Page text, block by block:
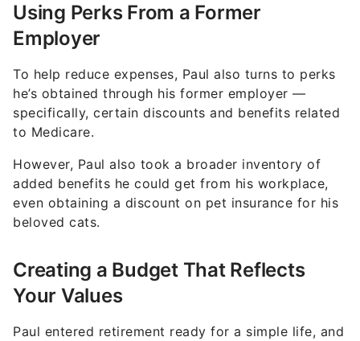
Using Perks From a Former
Employer
To help reduce expenses, Paul also turns to perks
he’s obtained through his former employer —
specifically, certain discounts and benefits related
to Medicare.
However, Paul also took a broader inventory of
added benefits he could get from his workplace,
even obtaining a discount on pet insurance for his
beloved cats.
Creating a Budget That Reflects
Your Values
Paul entered retirement ready for a simple life, and